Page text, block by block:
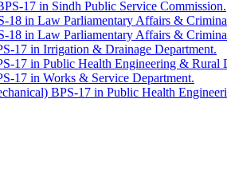
17 in Sindh Public Service Commission.
18 in Law Parliamentary Affairs &
18 in Law Parliamentary Affairs &
17 in Irrigation & Drainage Department.
17 in Public Health Engineering & Rural
17 in Works & Service Department.
BPS-17 in Public Health